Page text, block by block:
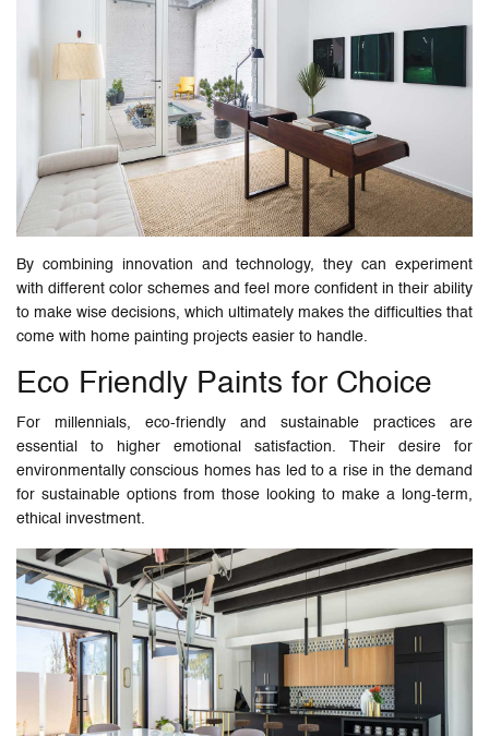
By combining innovation and technology, they can experiment
with different color schemes and feel more confident in their ability
to make wise decisions, which ultimately makes the difficulties that
come with home painting projects easier to handle.
Eco Friendly Paints for Choice
For millennials, eco-friendly and sustainable practices are
essential to higher emotional satisfaction. Their desire for
environmentally conscious homes has led to a rise in the demand
for sustainable options from those looking to make a long-term,
ethical investment.